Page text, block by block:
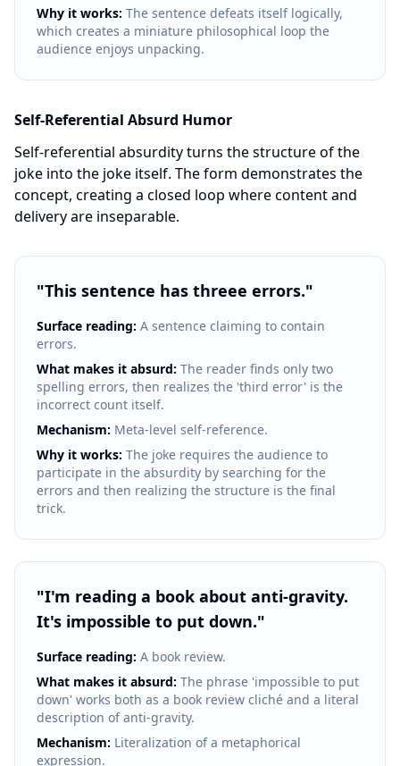
Why it works: The sentence defeats itself logically,
which creates a miniature philosophical loop the
audience enjoys unpacking.
Self-Referential Absurd Humor
Self-referential absurdity turns the structure of the
joke into the joke itself. The form demonstrates the
concept, creating a closed loop where content and
delivery are inseparable.
"This sentence has threee errors."
Surface reading: A sentence claiming to contain
errors.
What makes it absurd: The reader finds only two
spelling errors, then realizes the 'third error' is the
incorrect count itself.
Mechanism: Meta-level self-reference.
Why it works: The joke requires the audience to
participate in the absurdity by searching for the
errors and then realizing the structure is the final
trick.
"I'm reading a book about anti-gravity.
It's impossible to put down."
Surface reading: A book review.
What makes it absurd: The phrase 'impossible to put
down' works both as a book review cliché and a literal
description of anti-gravity.
Mechanism: Literalization of a metaphorical
expression.